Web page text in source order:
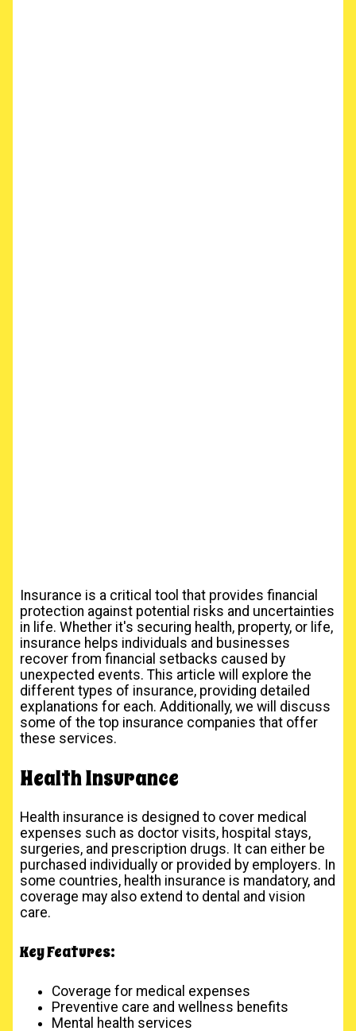
Insurance is a critical tool that provides financial
protection against potential risks and uncertainties
in life. Whether it's securing health, property, or life,
insurance helps individuals and businesses
recover from financial setbacks caused by
unexpected events. This article will explore the
different types of insurance, providing detailed
explanations for each. Additionally, we will discuss
some of the top insurance companies that offer
these services.
Health Insurance
Health insurance is designed to cover medical
expenses such as doctor visits, hospital stays,
surgeries, and prescription drugs. It can either be
purchased individually or provided by employers. In
some countries, health insurance is mandatory, and
coverage may also extend to dental and vision
care.
Key Features:
Coverage for medical expenses
Preventive care and wellness benefits
Mental health services